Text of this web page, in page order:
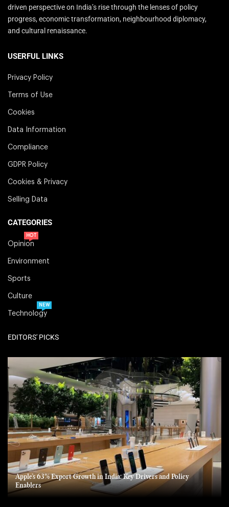
driven perspective on India’s rise through the lenses of policy
progress, economic transformation, neighbourhood diplomacy,
and cultural renaissance.
USERFUL LINKS
Privacy Policy
Terms of Use
Cookies
Data Information
Compliance
GDPR Policy
Cookies & Privacy
Selling Data
CATEGORIES
Opinion
HOT
Environment
Sports
Culture
Technology
NEW
EDITORS' PICKS
Apple’s 63% Export Growth in India: Key Drivers and Policy
Enablers